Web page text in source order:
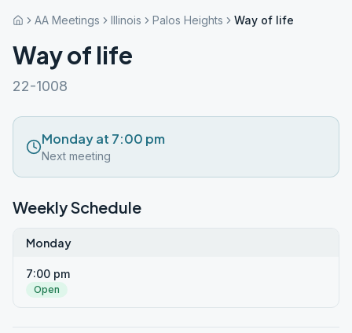
AA Meetings Illinois Palos Heights Way of life
Way of life
22-1008
Monday at 7:00 pm
Next meeting
Weekly Schedule
Monday
7:00 pm
Open